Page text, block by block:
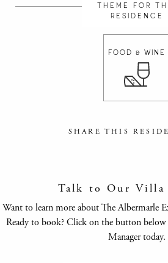
THEME FOR
RESIDENCE
FOOD & WINE
SHARE THIS
Talk to Our Villa
Want to learn more about The Albermarle
Ready to book? Click on the button
Manager today.